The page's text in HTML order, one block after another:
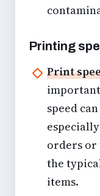
Printing
Print
speed
orders or
the
items.